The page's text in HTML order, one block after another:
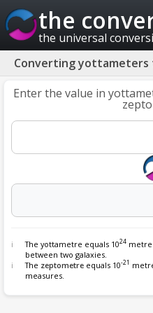
the
the universal
Converting yottameters
Enter the value in
The yottametre equals 1024
between two galaxies.
The zeptometre equals 10-21
measures.